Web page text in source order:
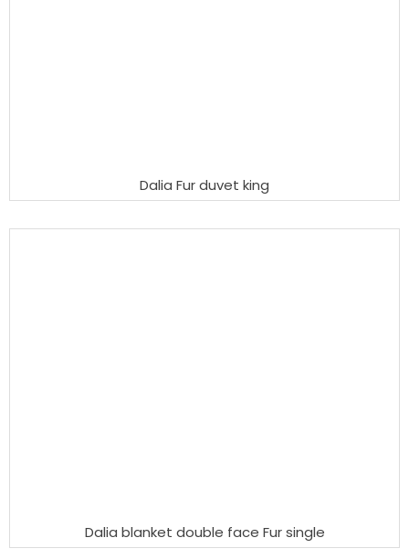
Dalia Fur duvet king
Dalia blanket double face Fur single